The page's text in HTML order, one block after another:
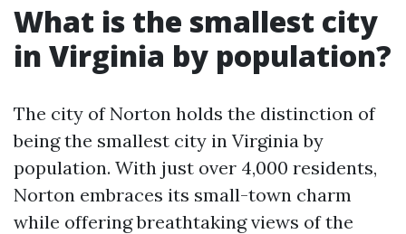
What is the smallest city
in Virginia by population?
The city of Norton holds the distinction of
being the smallest city in Virginia by
population. With just over 4,000 residents,
Norton embraces its small-town charm
while offering breathtaking views of the